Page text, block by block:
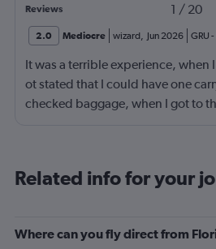
Reviews 1 / 20
2.0 Mediocre wizard, Jun 2026 GRU -
It was a terrible experience, when
ot stated that I could have one
checked baggage, when I got to
this fee that was meant to be
prevent other travelers from
Related info for your
Where can you fly direct from